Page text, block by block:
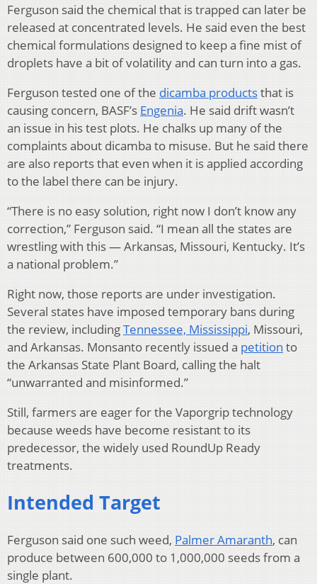
Ferguson said the chemical that is trapped can later be
released at concentrated levels. He said even the best
chemical formulations designed to keep a fine mist of
droplets have a bit of volatility and can turn into a gas.
Ferguson tested one of the dicamba productsthat is
causing concern, BASF’s Engenia. He said drift wasn’t
an issue in his test plots. He chalks up many of the
complaints about dicamba to misuse. But he said there
are also reports that even when it is applied according
to the label there can be injury.
“There is no easy solution, right now I don’t know any
correction,” Ferguson said. “I mean all the states are
wrestling with this — Arkansas, Missouri, Kentucky. It’s
a national problem.”
Right now, those reports are under investigation.
Several states have imposed temporary bans during
the review, includingTennessee, Mississippi, Missouri,
and Arkansas. Monsanto recently issued a petition to
the Arkansas State Plant Board, calling the halt
“unwarranted and misinformed.”
Still, farmers are eager for the Vaporgrip technology
because weeds have become resistant to its
predecessor, the widely used RoundUp Ready
treatments.
Intended Target
Ferguson said one such weed, Palmer Amaranth, can
produce between 600,000 to 1,000,000 seeds from a
single plant.